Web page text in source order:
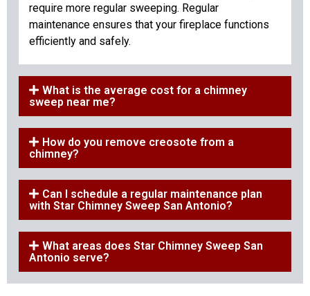
require more regular sweeping. Regular
maintenance ensures that your fireplace functions
efficiently and safely.
What is the average cost for a chimney
sweep near me?
How do you remove creosote from a
chimney?
Can I schedule a regular maintenance plan
with Star Chimney Sweep San Antonio?
What areas does Star Chimney Sweep San
Antonio serve?